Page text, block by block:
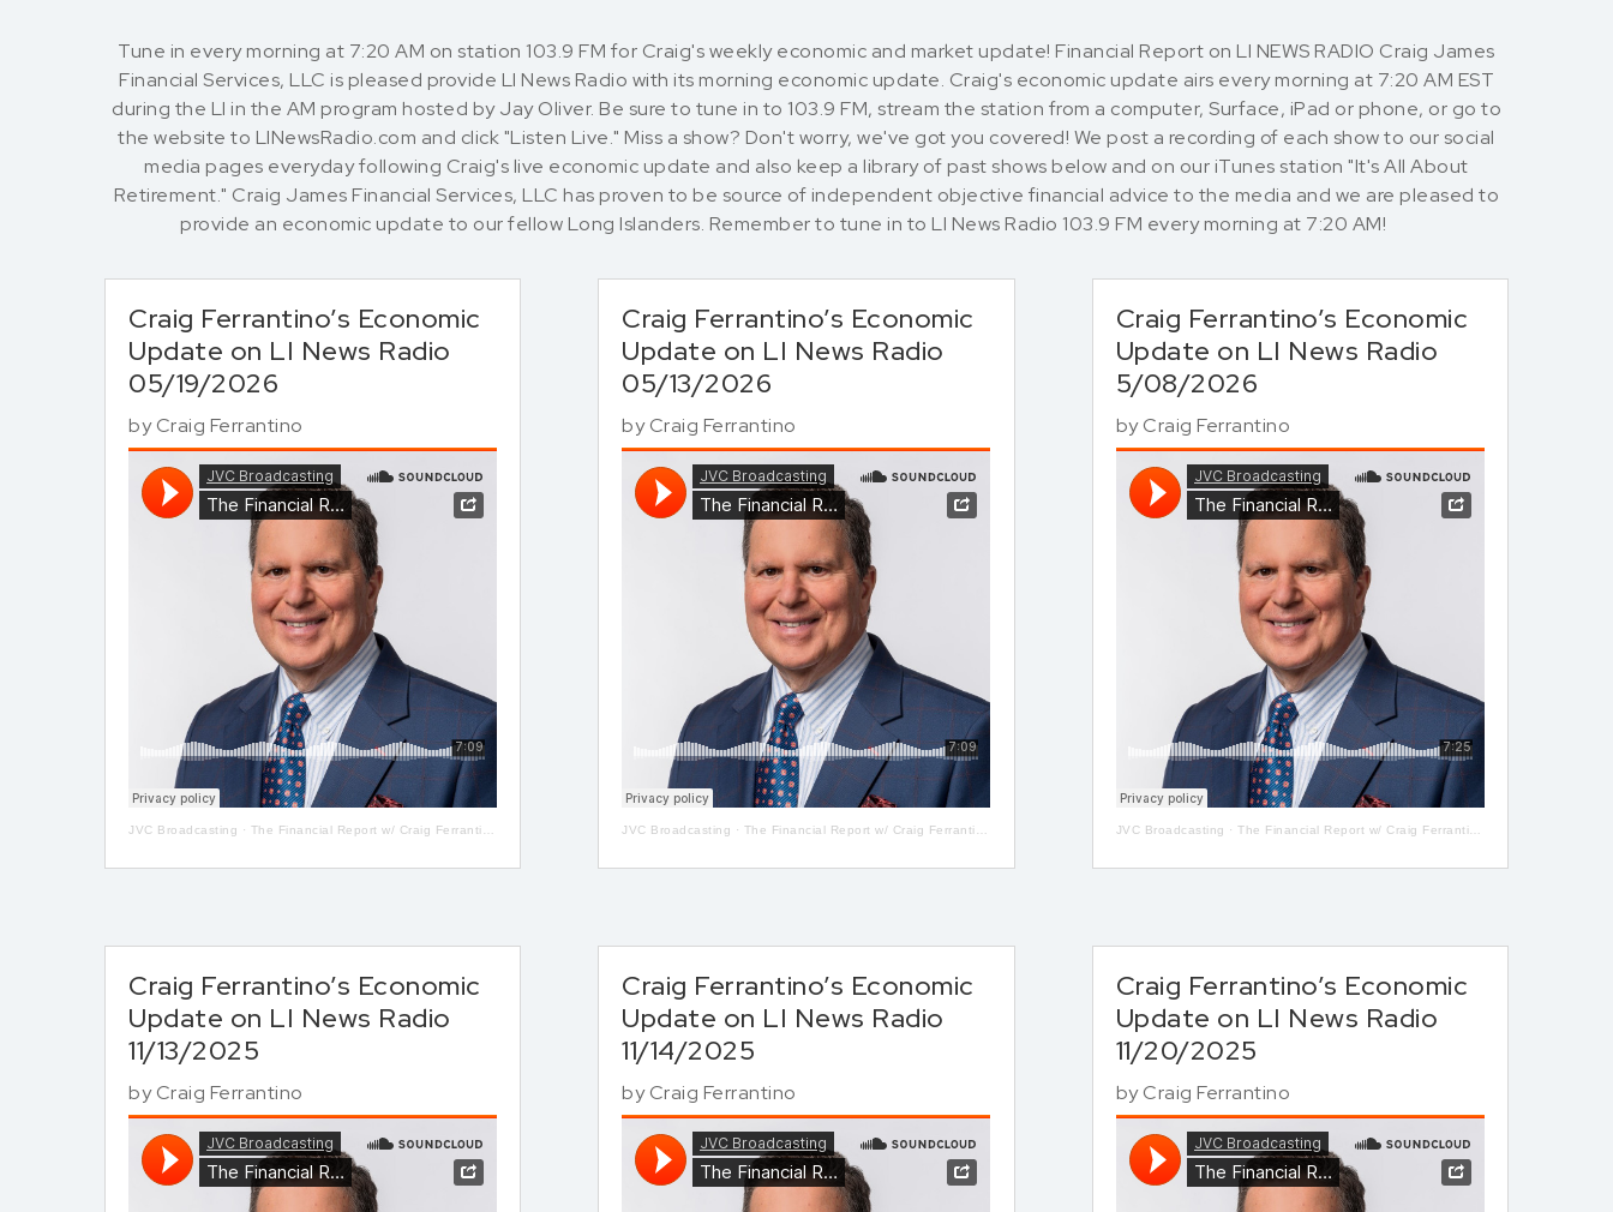
Tune in every morning at 7:20 AM on station 103.9 FM for Craig's weekly economic and market update! Financial Report on LI NEWS RADIO Craig James
Financial Services, LLC is pleased provide LI News Radio with its morning economic update. Craig's economic update airs every morning at 7:20 AM EST
during the LI in the AM program hosted by Jay Oliver. Be sure to tune in to 103.9 FM, stream the station from a computer, Surface, iPad or phone, or go to
the website to LINewsRadio.com and click "Listen Live." Miss a show? Don't worry, we've got you covered! We post a recording of each show to our social
media pages everyday following Craig's live economic update and also keep a library of past shows below and on our iTunes station "It's All About
Retirement." Craig James Financial Services, LLC has proven to be source of independent objective financial advice to the media and we are pleased to
provide an economic update to our fellow Long Islanders. Remember to tune in to LI News Radio 103.9 FM every morning at 7:20 AM!
Craig Ferrantino’s Economic
Update on LI News Radio
05/19/2026
byCraig Ferrantino
JVC Broadcasting · The Financial Report w/ Craig Ferrantino LIVE on LI in the AM w/ Jay Oliver! 5-13
Craig Ferrantino’s Economic
Update on LI News Radio
11/13/2025
byCraig Ferrantino
Craig Ferrantino’s Economic
Update on LI News Radio
05/13/2026
byCraig Ferrantino
JVC Broadcasting · The Financial Report w/ Craig Ferrantino LIVE on LI in the AM w/ Jay Oliver! 5-13
Craig Ferrantino’s Economic
Update on LI News Radio
11/14/2025
byCraig Ferrantino
Craig Ferrantino’s Economic
Update on LI News Radio
5/08/2026
byCraig Ferrantino
JVC Broadcasting ·The Financial Report w/ Craig Ferrantino LIVE on LI in the AM w/ Jay Oliver! 5-08
Craig Ferrantino’s Economic
Update on LI News Radio
11/20/2025
byCraig Ferrantino